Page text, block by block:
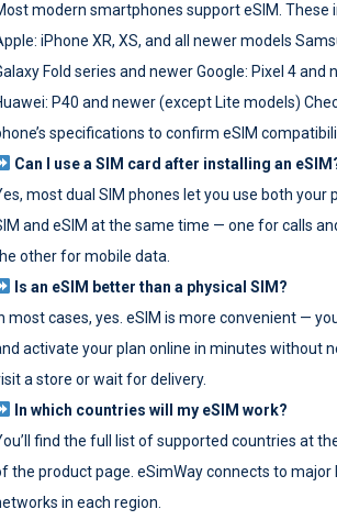
modern smartphones support eSIM. These
iPhone XR, XS, and all newer models
Fold series and newer Google: Pixel 4 and
P40 and newer (except Lite models)
specifications to confirm eSIM
Can I use a SIM card after installing an
most dual SIM phones let you use both your
and eSIM at the same time — one for calls
other for mobile data.
Is an eSIM better than a physical SIM?
most cases, yes. eSIM is more convenient —
activate your plan online in minutes without
a store or wait for delivery.
In which countries will my eSIM work?
find the full list of supported countries at
the product page. eSimWay connects to major
in each region.